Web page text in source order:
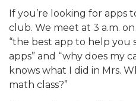
If you’re looking for apps
club. We meet at 3 a.m.
“the best app to help you
apps” and “why does my
knows what I did in Mrs.
math class?”